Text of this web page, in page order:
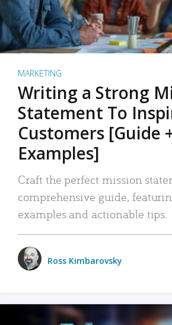
MARKETING
Writing a Strong
Statement To
Customers [Guide
Examples]
Craft the perfect mission
comprehensive guide,
examples and actionable tips.
Ross Kimbarovsky